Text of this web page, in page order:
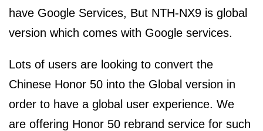
have Google Services, But NTH-NX9 is global
version which comes with Google services.
Lots of users are looking to convert the
Chinese Honor 50 into the Global version in
order to have a global user experience. We
are offering Honor 50 rebrand service for such